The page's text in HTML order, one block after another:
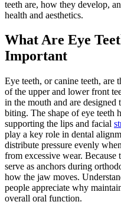
teeth are, how they develop,
health and aesthetics.
What Are Eye
Important
Eye teeth, or canine teeth, are
of the upper and lower front
in the mouth and are
biting. The shape of eye teeth
supporting the lips and facial
play a key role in dental
distribute pressure evenly
from excessive wear. Because
serve as anchors during
how the jaw moves.
people appreciate why
overall oral function.